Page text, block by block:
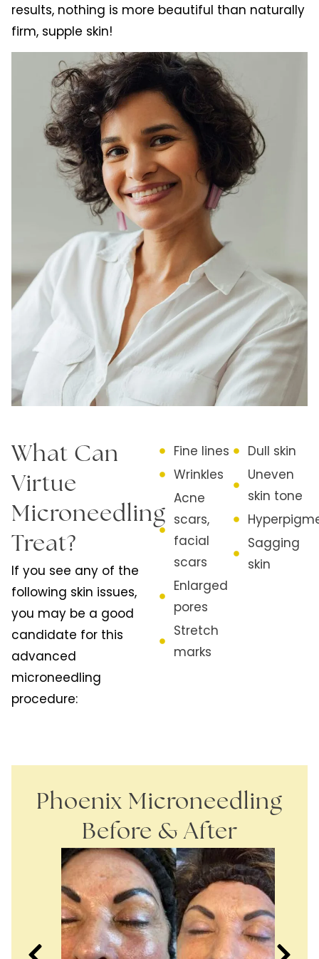
results, nothing is more beautiful than naturally
firm, supple skin!
What Can
Virtue
Microneedling
Treat?
If you see any of the
following skin issues,
you may be a good
candidate for this
advanced
microneedling
procedure:
Fine lines
Wrinkles
Acne
scars,
facial
scars
Enlarged
pores
Stretch
marks
Dull skin
Uneven
skin tone
Sagging
skin
Phoenix Microneedling
Before & After